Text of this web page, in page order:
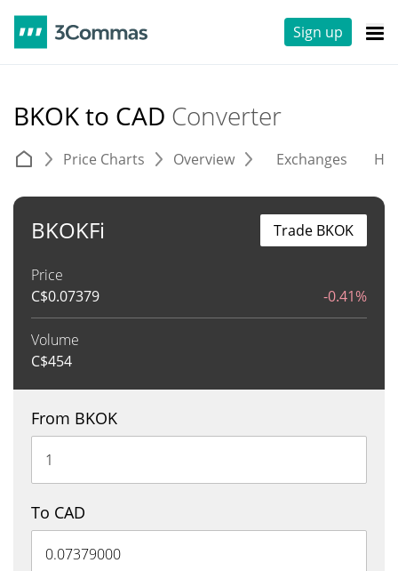
Sign up
BKOK to CAD Converter
Price Charts Overview Exchanges
BKOKFi
Price
C$0.07379 -0.41%
Volume
C$454
Trade BKOK
From BKOK
To CAD